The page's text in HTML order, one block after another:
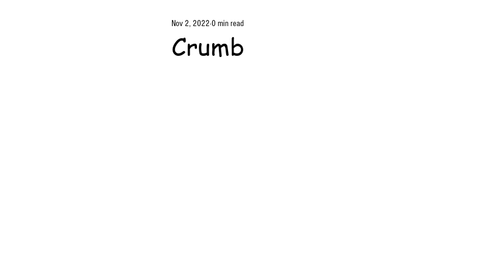
Crumb
Nov 2, 2022 0 min read